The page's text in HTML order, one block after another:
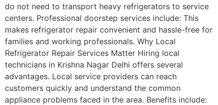
do not need to transport heavy refrigerators to service
centers. Professional doorstep services include: This
makes refrigerator repair convenient and hassle-free for
families and working professionals. Why Local
Refrigerator Repair Services Matter Hiring local
technicians in Krishna Nagar Delhi offers several
advantages. Local service providers can reach
customers quickly and understand the common
appliance problems faced in the area. Benefits include: